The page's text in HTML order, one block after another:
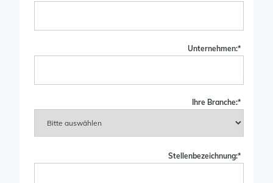
*
Unternehmen:
*
Ihre Branche:
*
Stellenbezeichnung: